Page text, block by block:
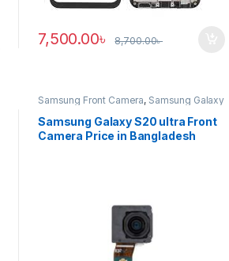
7,500.00৳ 8,700.00৳
Samsung Front Camera, Samsung Galaxy
S20 ultra
Samsung Galaxy S20 ultra Front
Camera Price in Bangladesh